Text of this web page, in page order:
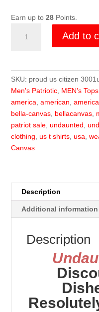
Earn up to28 Points.
quantity
Add to
SKU: proud us citizen
Men's Patriotic MEN's Tops
america ,american ,
bella-canvas bellacanvas
patriot sale ,undaunted ,
clothing ,us t shirts ,usa ,
Canvas
Description
Additional information
Description